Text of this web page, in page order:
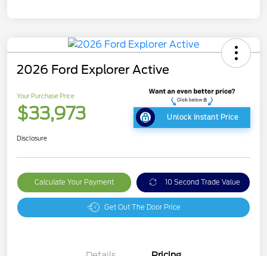
2026 Ford Explorer Active
Your Purchase Price
$33,973 Unlock Instant Price
Disclosure
Calculate Your Payment 10 Second Trade Value
Get Out The Door Price